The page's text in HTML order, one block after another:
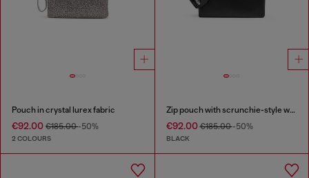
Pouch in crystal lurex fabric
€92.00 €185.00-50%
2 COLOURS
Zip pouch with scrunchie-style wristlet
€92.00€185.00-50%
BLACK